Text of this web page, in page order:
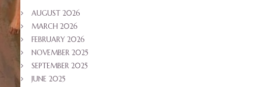
AUGUST 2026
MARCH 2026
FEBRUARY 2026
NOVEMBER 2025
SEPTEMBER 2025
JUNE 2025